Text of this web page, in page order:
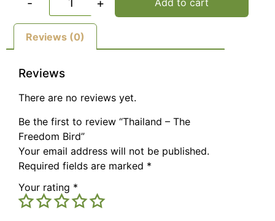
Add to cart
Reviews (0)
Reviews
There are no reviews yet.
Be the first to review “Thailand – The
Freedom Bird”
Your email address will not be published.
Required fields are marked *
Your rating *